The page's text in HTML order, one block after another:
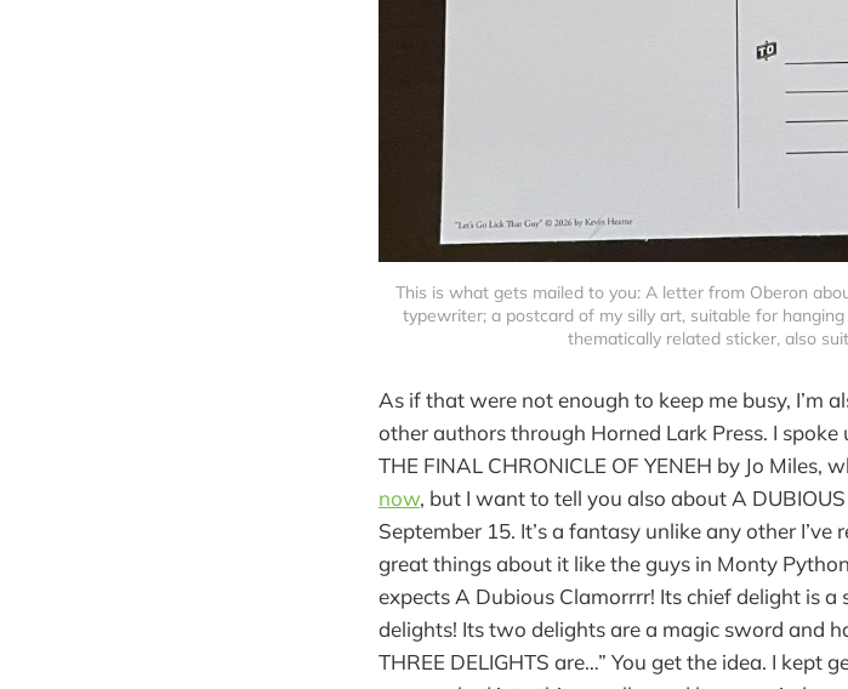
This is what gets mailed to you: A letter from Oberon
typewriter; a postcard of my silly art, suitable for
thematically related sticker, also
As if that were not enough to keep me busy, I’m
other authors through Horned Lark Press. I
THE FINAL CHRONICLE OF YENEH by Jo Miles,
now, but I want to tell you also about A
September 15. It’s a fantasy unlike any other
great things about it like the guys in Monty
expects A Dubious Clamorrrr! Its chief delight is
delights! Its two delights are a magic sword and
THREE DELIGHTS are…” You get the idea. I